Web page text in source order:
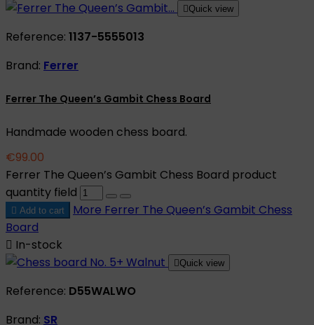
Quick view
Reference: 1137-5555013
Brand: Ferrer
Ferrer The Queen’s Gambit Chess Board
Handmade wooden chess board.
€99.00
Ferrer The Queen’s Gambit Chess Board product
quantity field
 Add to cart More Ferrer The Queen’s Gambit Chess
Board
 In-stock
Quick view
Reference: D55WALWO
Brand: SR